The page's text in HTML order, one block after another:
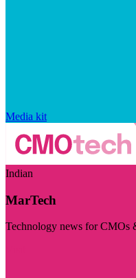
Media kit
Indian
MarTech
Technology news for CMOs